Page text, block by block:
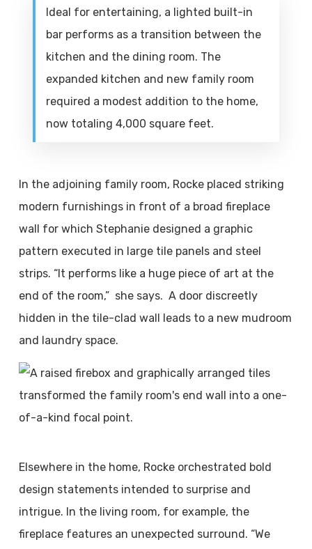
Ideal for entertaining, a lighted built-in
bar performs as a transition between the
kitchen and the dining room. The
expanded kitchen and new family room
required a modest addition to the home,
now totaling 4,000 square feet.
In the adjoining family room, Rocke placed striking
modern furnishings in front of a broad fireplace
wall for which Stephanie designed a graphic
pattern executed in large tile panels and steel
strips. “It performs like a huge piece of art at the
end of the room,” she says. A door discreetly
hidden in the tile-clad wall leads to a new mudroom
and laundry space.
Elsewhere in the home, Rocke orchestrated bold
design statements intended to surprise and
intrigue. In the living room, for example, the
fireplace features an unexpected surround. “We